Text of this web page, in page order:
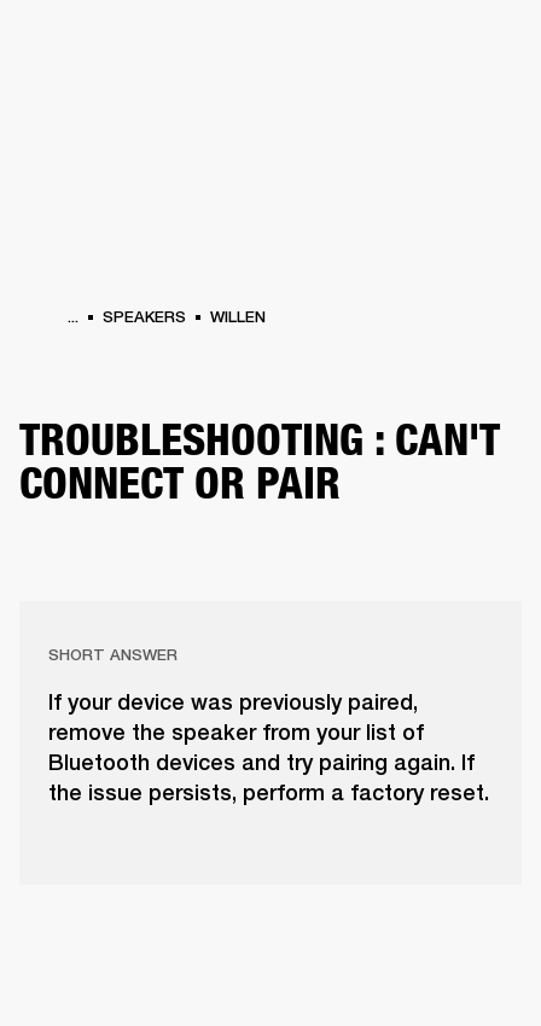
... SPEAKERS WILLEN
TROUBLESHOOTING : CAN'T
CONNECT OR PAIR
SHORT ANSWER
If your device was previously paired,
remove the speaker from your list of
Bluetooth devices and try pairing again. If
the issue persists, perform a factory reset.